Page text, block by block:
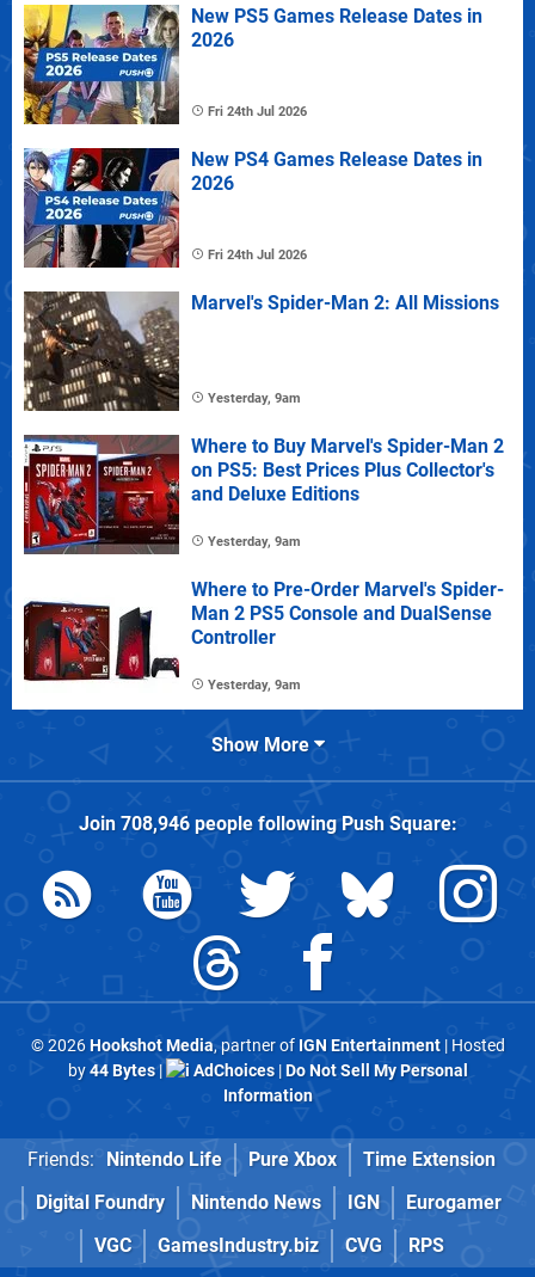
New PS5 Games Release Dates in
2026
Fri 24th Jul 2026
New PS4 Games Release Dates in
2026
Fri 24th Jul 2026
Marvel's Spider-Man 2: All Missions
Yesterday, 9am
Where to Buy Marvel's Spider-Man 2
on PS5: Best Prices Plus Collector's
and Deluxe Editions
Yesterday, 9am
Where to Pre-Order Marvel's Spider-
Man 2 PS5 Console and DualSense
Controller
Yesterday, 9am
Show More
Join 708,946people followingPush Square:
© 2026Hookshot Media, partner of IGN Entertainment| Hosted
by44 Bytes| AdChoices|Do Not Sell My Personal
Information
Friends: Nintendo Life Pure Xbox
Time Extension
Digital Foundry
Nintendo News IGN
Eurogamer
VGC
GamesIndustry.biz CVG RPS